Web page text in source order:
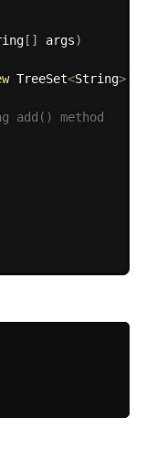
[ ] args)
TreeSet<String>(
add() method